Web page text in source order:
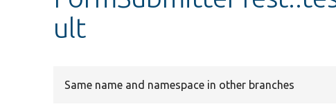
ult
Same name and namespace in other branches